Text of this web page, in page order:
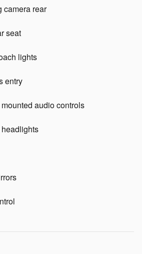
camera rear
seat
lights
entry
audio controls